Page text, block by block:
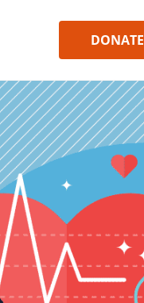
DONATE